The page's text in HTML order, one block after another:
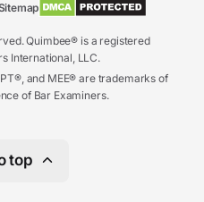
Quimbee® is a registered
International, LLC.
and MEE® are trademarks of
of Bar Examiners.
top